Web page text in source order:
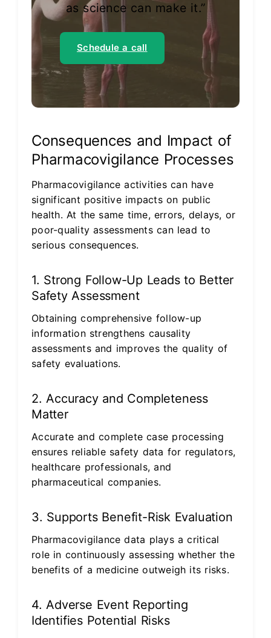
as science can make it.”
Schedule a call
Consequences and Impact of
Pharmacovigilance Processes
Pharmacovigilance activities can have
significant positive impacts on public
health. At the same time, errors, delays, or
poor-quality assessments can lead to
serious consequences.
1. Strong Follow-Up Leads to Better
Safety Assessment
Obtaining comprehensive follow-up
information strengthens causality
assessments and improves the quality of
safety evaluations.
2. Accuracy and Completeness
Matter
Accurate and complete case processing
ensures reliable safety data for regulators,
healthcare professionals, and
pharmaceutical companies.
3. Supports Benefit-Risk Evaluation
Pharmacovigilance data plays a critical
role in continuously assessing whether the
benefits of a medicine outweigh its risks.
4. Adverse Event Reporting
Identifies Potential Risks